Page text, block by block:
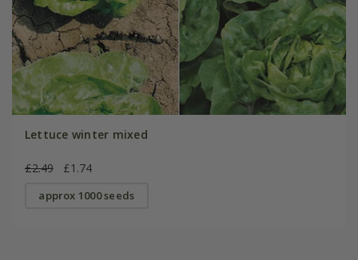
Lettuce winter mixed
£2.49 £1.74
approx 1000 seeds